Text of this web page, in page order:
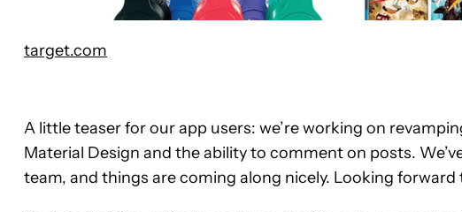
target.com
A little teaser for our app users: we’re working on
Material Design and the ability to comment on posts.
team, and things are coming along nicely. Looking forward